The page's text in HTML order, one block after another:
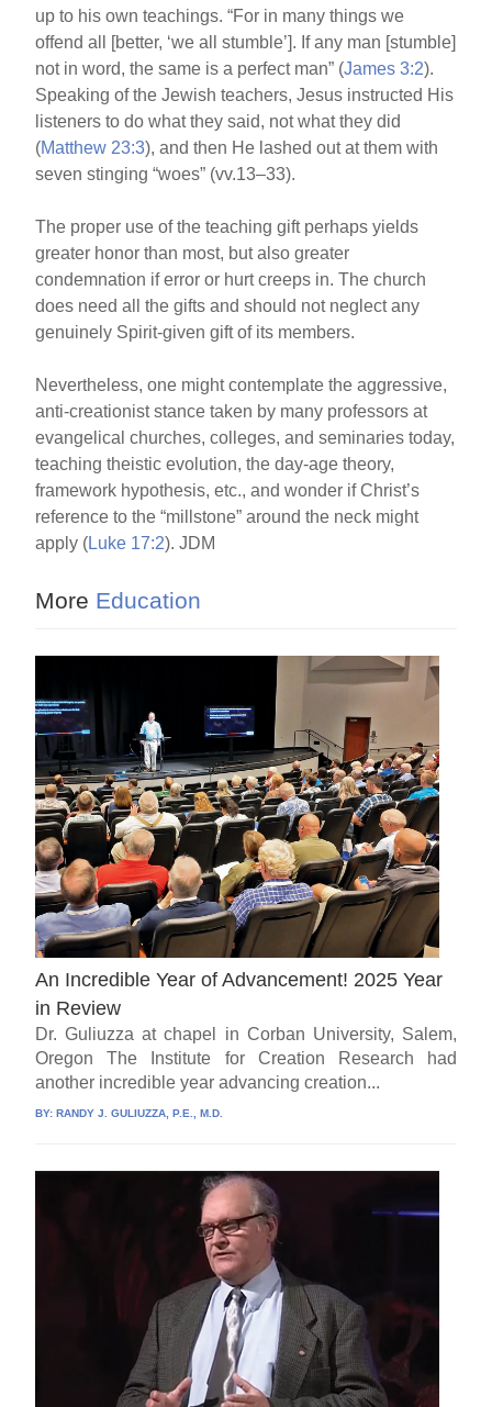
up to his own teachings. “For in many things we
offend all [better, ‘we all stumble’]. If any man [stumble]
not in word, the same is a perfect man” (James 3:2).
Speaking of the Jewish teachers, Jesus instructed His
listeners to do what they said, not what they did
(Matthew 23:3), and then He lashed out at them with
seven stinging “woes” (vv.13–33).
The proper use of the teaching gift perhaps yields
greater honor than most, but also greater
condemnation if error or hurt creeps in. The church
does need all the gifts and should not neglect any
genuinely Spirit-given gift of its members.
Nevertheless, one might contemplate the aggressive,
anti-creationist stance taken by many professors at
evangelical churches, colleges, and seminaries today,
teaching theistic evolution, the day-age theory,
framework hypothesis, etc., and wonder if Christ’s
reference to the “millstone” around the neck might
apply (Luke 17:2). JDM
More Education
An Incredible Year of Advancement! 2025 Year
in Review
Dr. Guliuzza at chapel in Corban University, Salem,
Oregon The Institute for Creation Research had
another incredible year advancing creation...
BY: RANDY J. GULIUZZA, P.E., M.D.